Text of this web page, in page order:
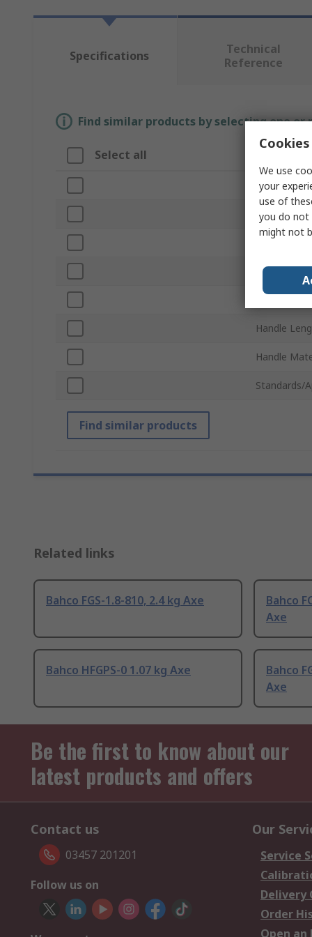
Specifications
Technical
Reference
Find similar products by selecting one
Select all
Brand
Head
Product
Head
Handle
Handle
Standards/
Find similar products
Related links
Bahco FGS-1.8-810, 2.4 kg Axe
Bahco
Axe
Bahco HFGPS-0 1.07 kg Axe
Bahco
Axe
Be the first to know about our
latest products and offers
Contact us
03457 201201
Follow us on
Our
Service
Delivery
Order
Open an
We use
your
use of
you do not
might not